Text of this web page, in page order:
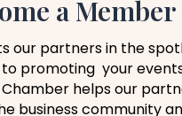
a Member
our partners in the
to promoting your
helps our
business community